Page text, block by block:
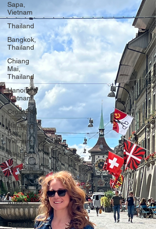
Sapa,
Vietnam
Thailand
Bangkok,
Thailand
Chiang
Mai,
Thailand
Hanoi,
Vietnam
CrossFit
Ha Long
Bay,
Vietnam
Ninh Binh
Slovakia
Central
Europe
Austria
Czech
Republic